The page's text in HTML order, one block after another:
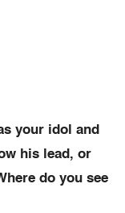
your idol and
his lead, or
do you see